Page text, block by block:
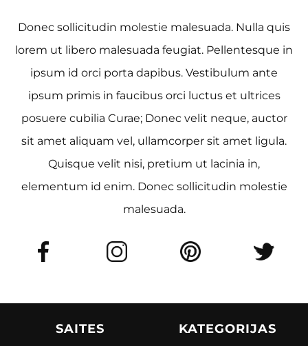
Donec sollicitudin molestie malesuada. Nulla quis
lorem ut libero malesuada feugiat. Pellentesque in
ipsum id orci porta dapibus. Vestibulum ante
ipsum primis in faucibus orci luctus et ultrices
posuere cubilia Curae; Donec velit neque, auctor
sit amet aliquam vel, ullamcorper sit amet ligula.
Quisque velit nisi, pretium ut lacinia in,
elementum id enim. Donec sollicitudin molestie
malesuada.
SAITES KATEGORIJAS